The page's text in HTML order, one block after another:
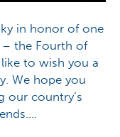
in honor of one
– the Fourth of
to wish you a
We hope you
our country’s